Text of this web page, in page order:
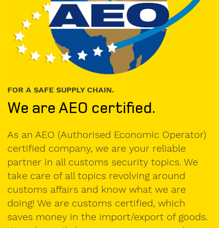
FOR A SAFE SUPPLY CHAIN.
We are AEO certified.
As an AEO (Authorised Economic Operator)
certified company, we are your reliable
partner in all customs security topics. We
take care of all topics revolving around
customs affairs and know what we are
doing! We are customs certified, which
saves money in the import/export of goods.
Company
VAT
E-
Mail